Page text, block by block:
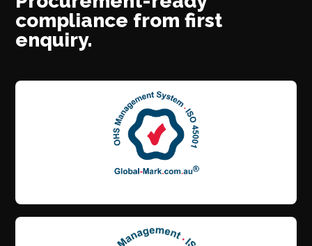
compliance from first
enquiry.